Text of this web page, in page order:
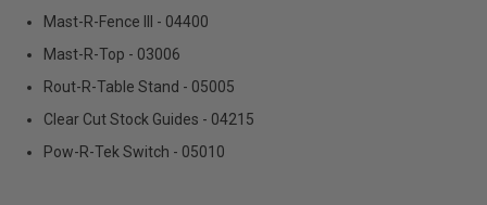
Mast-R-Fence III - 04400
Mast-R-Top - 03006
Rout-R-Table Stand - 05005
Clear Cut Stock Guides - 04215
Pow-R-Tek Switch - 05010